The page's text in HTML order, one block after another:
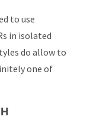
to use
in isolated
do allow to
one of